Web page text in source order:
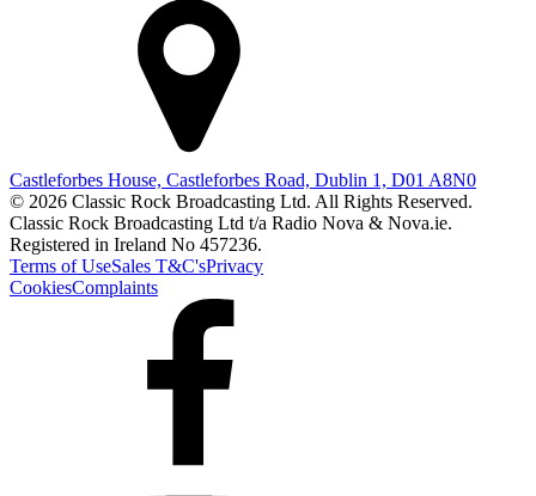
Castleforbes House, Castleforbes Road, Dublin 1, D01 A8N0
© 2026 Classic Rock Broadcasting Ltd. All Rights Reserved.
Classic Rock Broadcasting Ltd t/a Radio Nova & Nova.ie.
Registered in Ireland No 457236.
Terms of UseSales T&C'sPrivacy
CookiesComplaints